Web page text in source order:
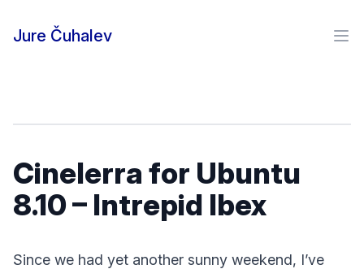
Jure Čuhalev
Cinelerra for Ubuntu
8.10 – Intrepid Ibex
Since we had yet another sunny weekend, I’ve